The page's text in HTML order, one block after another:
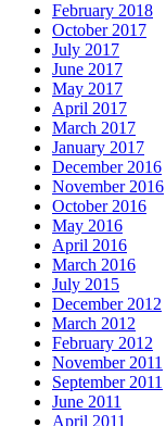
February 2018
October 2017
July 2017
June 2017
May 2017
April 2017
March 2017
January 2017
December 2016
November 2016
October 2016
May 2016
April 2016
March 2016
July 2015
December 2012
March 2012
February 2012
November 2011
September 2011
June 2011
April 2011